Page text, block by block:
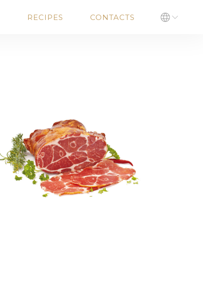
RECIPES CONTACTS